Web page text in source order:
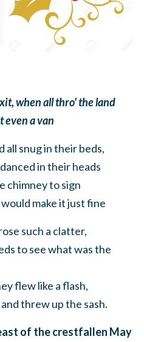
when all thro' the land
even a van
all snug in their beds,
in their heads
chimney to sign
make it just fine
such a clatter,
to see what was the
flew like a flash,
threw up the sash.
of the crestfallen May